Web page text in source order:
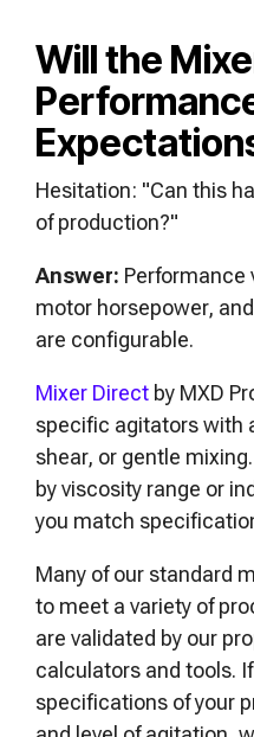
Will the
Hesitation: "Can this
of production?"
Answer: Performance
motor horsepower,
are configurable.
Mixer Direct by MXD
specific agitators with
shear, or gentle
by viscosity range or
you match
Many of our standard
to meet a variety of
are validated by our
calculators and tools.
specifications of your